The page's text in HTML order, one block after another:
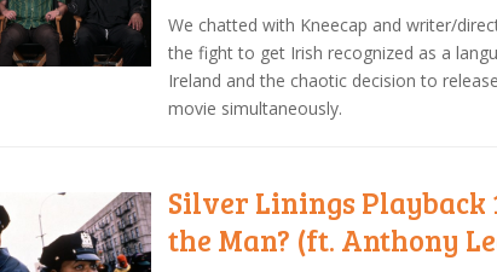
We chatted with Kneecap and writer/
the fight to get Irish recognized as a
Ireland and the chaotic decision to
movie simultaneously.
Silver Linings Playback
the Man? (ft. Anthony